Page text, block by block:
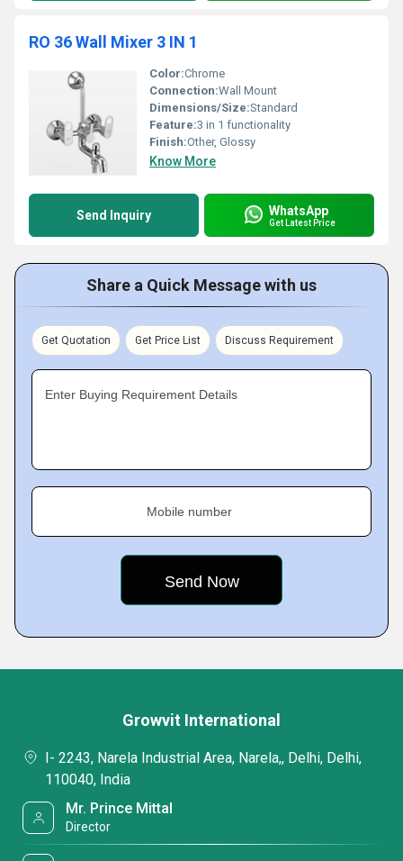
RO 36 Wall Mixer 3 IN 1
Color:Chrome
Connection:Wall Mount
Dimensions/Size:Standard
Feature:3 in 1 functionality
Finish:Other, Glossy
Know More
Send Inquiry WhatsApp
Get Latest Price
Share a Quick Message with us
Get Quotation Get Price List Discuss Requirement
Enter Buying Requirement Details
Mobile number
Growvit International
I- 2243, Narela Industrial Area, Narela,, Delhi, Delhi,
110040, India
Mr. Prince Mittal
Director